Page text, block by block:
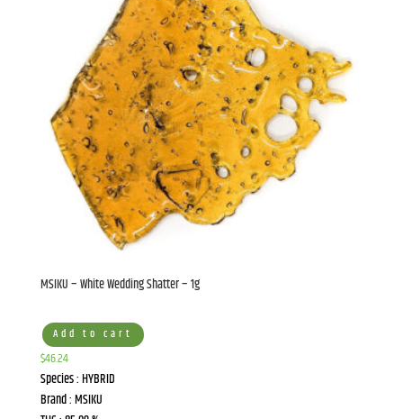
MSIKU – White Wedding Shatter – 1g
Add to cart
$46.24
Species : HYBRID
Brand : MSIKU
Sign up to Join the
Chamba Newsletter!
Subscribe to get an exclusive inside scoop on our
latest news, updates and special offers!
Email
First Name